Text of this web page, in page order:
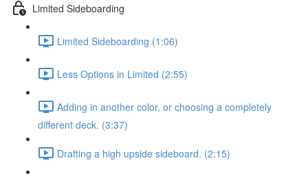
Limited Sideboarding
Limited Sideboarding (1:06)
Less Options in Limited (2:55)
Adding in another color, or choosing a completely
different deck. (3:37)
Drafting a high upside sideboard. (2:15)